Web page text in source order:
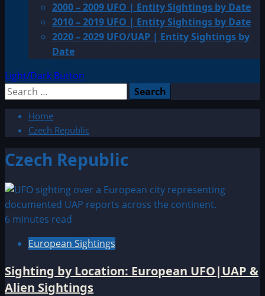
2000 – 2009 UFO | Entity Sightings by Date
2010 – 2019 UFO | Entity Sightings by Date
2020 – 2029 UFO/UAP | Entity Sightings by
Date
Light/Dark Button
Search
Home
Czech Republic
Czech Republic
6 minutes read
European Sightings
Sighting by Location: European UFO|UAP &
Alien Sightings